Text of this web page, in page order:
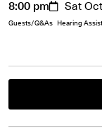
8:00 pm Sat
Guests/Q&As Hearing